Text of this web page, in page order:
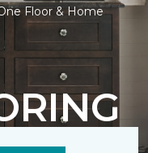
Floor & Home